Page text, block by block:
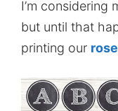
I’m considering
but until that
printing our